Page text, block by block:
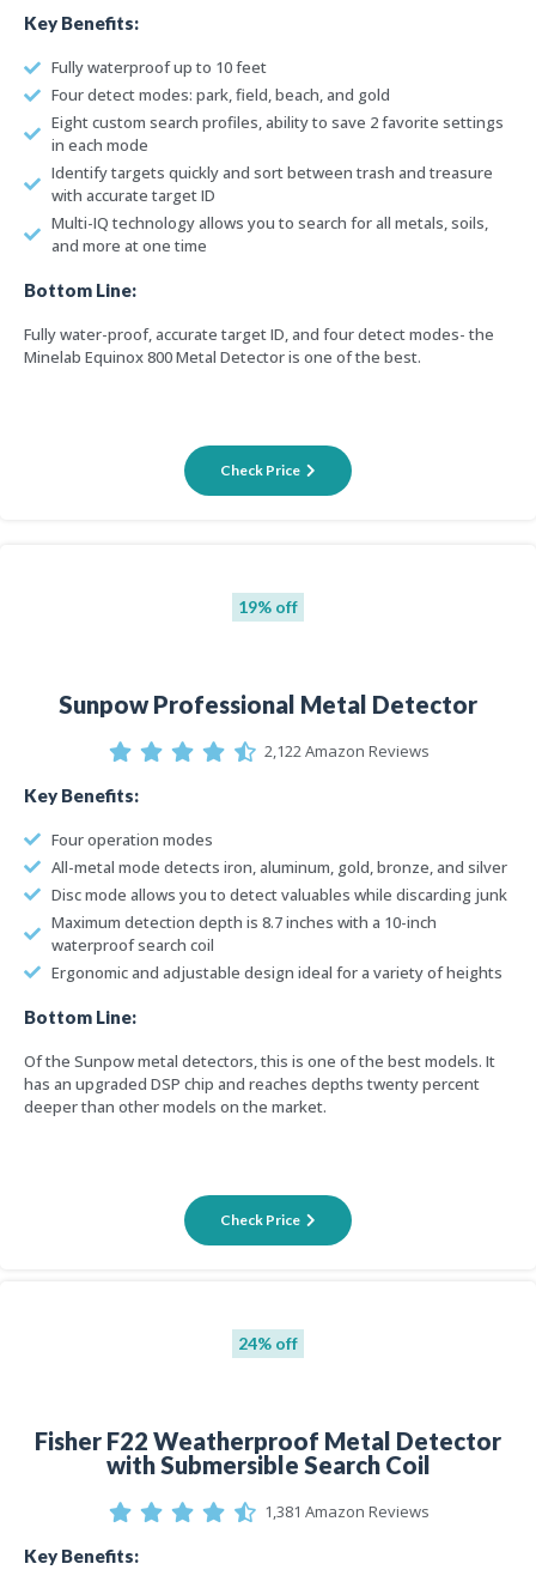
Key Benefits:
Fully waterproof up to 10 feet
Four detect modes: park, field, beach, and gold
Eight custom search profiles, ability to save 2 favorite settings
in each mode
Identify targets quickly and sort between trash and treasure
with accurate target ID
Multi-IQ technology allows you to search for all metals, soils,
and more at one time
Bottom Line:
Fully water-proof, accurate target ID, and four detect modes- the
Minelab Equinox 800 Metal Detector is one of the best.
Check Price
19% off
Sunpow Professional Metal Detector
2,122 Amazon Reviews
Key Benefits:
Four operation modes
All-metal mode detects iron, aluminum, gold, bronze, and silver
Disc mode allows you to detect valuables while discarding junk
Maximum detection depth is 8.7 inches with a 10-inch
waterproof search coil
Ergonomic and adjustable design ideal for a variety of heights
Bottom Line:
Of the Sunpow metal detectors, this is one of the best models. It
has an upgraded DSP chip and reaches depths twenty percent
deeper than other models on the market.
Check Price
24% off
Fisher F22 Weatherproof Metal Detector
with Submersible Search Coil
1,381 Amazon Reviews
Key Benefits: